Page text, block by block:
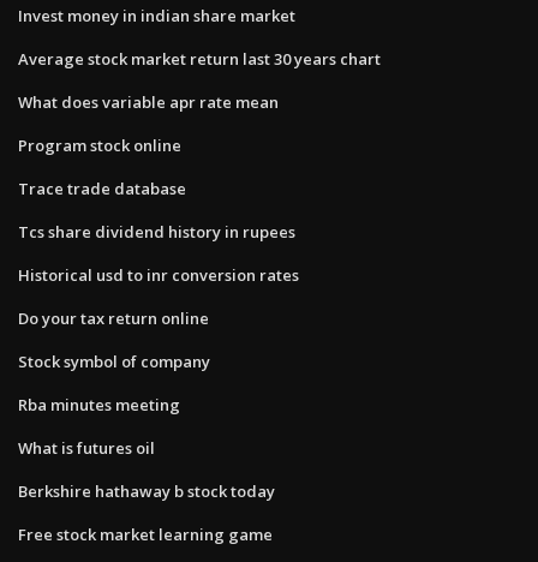
Invest money in indian share market
Average stock market return last 30 years chart
What does variable apr rate mean
Program stock online
Trace trade database
Tcs share dividend history in rupees
Historical usd to inr conversion rates
Do your tax return online
Stock symbol of company
Rba minutes meeting
What is futures oil
Berkshire hathaway b stock today
Free stock market learning game